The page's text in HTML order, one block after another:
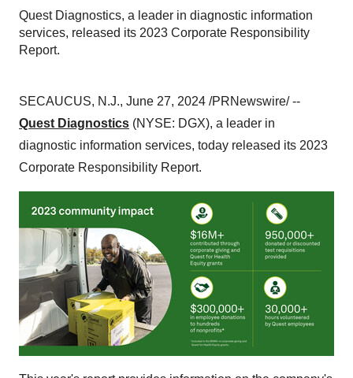
Quest Diagnostics, a leader in diagnostic information
services, released its 2023 Corporate Responsibility
Report.
SECAUCUS, N.J., June 27, 2024 /PRNewswire/ --
Quest Diagnostics (NYSE: DGX), a leader in
diagnostic information services, today released its 2023
Corporate Responsibility Report.